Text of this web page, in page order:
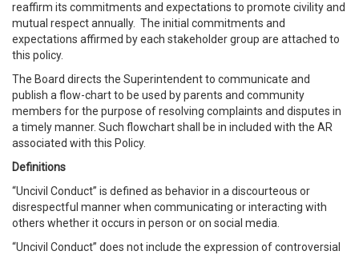
reaffirm its commitments and expectations to promote civility and
mutual respect annually. The initial commitments and
expectations affirmed by each stakeholder group are attached to
this policy.
The Board directs the Superintendent to communicate and
publish a flow-chart to be used by parents and community
members for the purpose of resolving complaints and disputes in
a timely manner. Such flowchart shall be in included with the AR
associated with this Policy.
Definitions
“Uncivil Conduct” is defined as behavior in a discourteous or
disrespectful manner when communicating or interacting with
others whether it occurs in person or on social media.
“Uncivil Conduct” does not include the expression of controversial